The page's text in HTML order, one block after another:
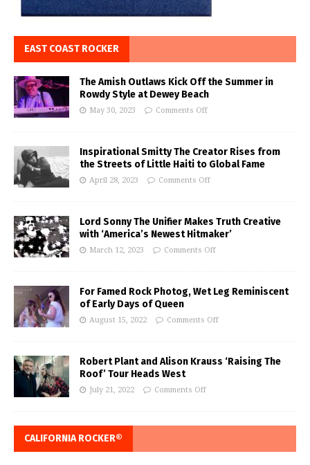
EAST COAST ROCKER
The Amish Outlaws Kick Off the Summer in
Rowdy Style at Dewey Beach
May 30, 2023 Comments Off
Inspirational Smitty The Creator Rises from
the Streets of Little Haiti to Global Fame
April 28, 2023 Comments Off
Lord Sonny The Unifier Makes Truth Creative
with ‘America’s Newest Hitmaker’
March 12, 2023 Comments Off
For Famed Rock Photog, Wet Leg Reminiscent
of Early Days of Queen
August 15, 2022 Comments Off
Robert Plant and Alison Krauss ‘Raising The
Roof’ Tour Heads West
July 21, 2022 Comments Off
CALIFORNIA ROCKER®